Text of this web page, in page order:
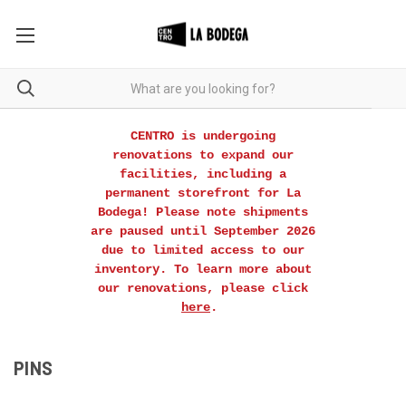
CENTRO is undergoing
renovations to expand our
facilities, including a
permanent storefront for La
Bodega! Please note shipments
are paused until September 2026
due to limited access to our
inventory. To learn more about
our renovations, please click
here.
PINS